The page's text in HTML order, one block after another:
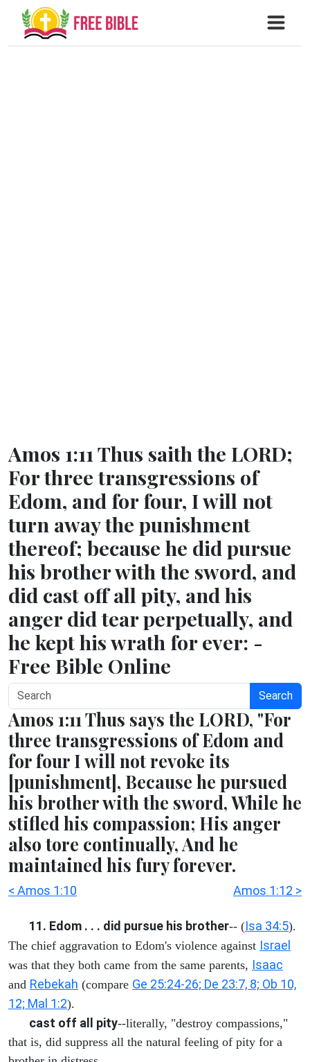
Amos 1:11 Thus saith the LORD;
For three transgressions of
Edom, and for four, I will not
turn away the punishment
thereof; because he did pursue
his brother with the sword, and
did cast off all pity, and his
anger did tear perpetually, and
he kept his wrath for ever: -
Free Bible Online
Search
Amos 1:11 Thus says the LORD, "For
three transgressions of Edom and
for four I will not revoke its
[punishment], Because he pursued
his brother with the sword, While he
stifled his compassion; His anger
also tore continually, And he
maintained his fury forever.
< Amos 1:10 Amos 1:12 >
11. Edom . . . did pursue his brother-- (Isa 34:5).
The chief aggravation to Edom's violence against Israel
was that they both came from the same parents, Isaac
and Rebekah (compare Ge 25:24-26; De 23:7, 8; Ob 10,
12; Mal 1:2).
cast off all pity--literally, "destroy compassions,"
that is, did suppress all the natural feeling of pity for a